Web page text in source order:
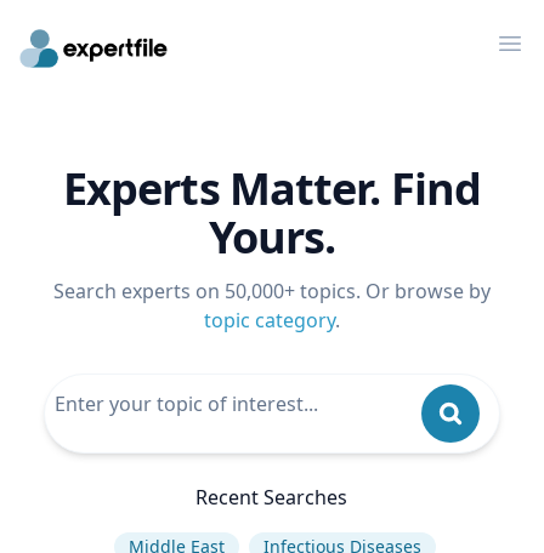
Experts Matter. Find
Yours.
Search experts on 50,000+ topics. Or browse by
topic category.
Recent Searches
Middle East
Infectious Diseases